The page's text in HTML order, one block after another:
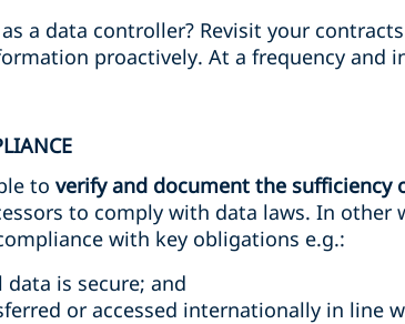
a data controller? Revisit your
proactively. At a frequency and
to verify and document the sufficiency
to comply with data laws. In
with key obligations e.g.:
is secure; and
or accessed internationally in line